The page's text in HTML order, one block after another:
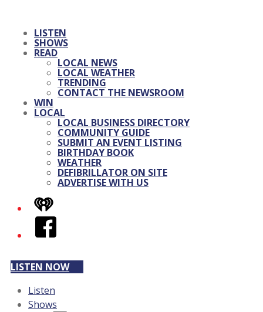
LISTEN
SHOWS
READ
LOCAL NEWS
LOCAL WEATHER
TRENDING
CONTACT THE NEWSROOM
WIN
LOCAL
LOCAL BUSINESS DIRECTORY
COMMUNITY GUIDE
SUBMIT AN EVENT LISTING
BIRTHDAY BOOK
WEATHER
DEFIBRILLATOR ON SITE
ADVERTISE WITH US
iHeart
Facebook
LISTEN NOW
Listen
Shows